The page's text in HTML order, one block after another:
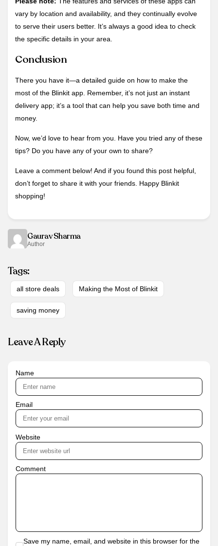
vary by location and availability, and they continually evolve
to serve their users better. It’s always a good idea to check
the specific details in your area.
Conclusion
There you have it—a detailed guide on how to make the
most of the Blinkit app. Remember, it’s not just an instant
delivery app; it’s a tool that can help you save both time and
money.
Now, we’d love to hear from you. Have you tried any of these
tips? Do you have any of your own to share?
Leave a comment below! And if you found this post helpful,
don’t forget to share it with your friends. Happy Blinkit
shopping!
Gaurav Sharma
Author
Tags:
all store deals Making the Most of Blinkit
saving money
Leave A Reply
Name
Email
Website
Comment
Save my name, email, and website in this browser for the